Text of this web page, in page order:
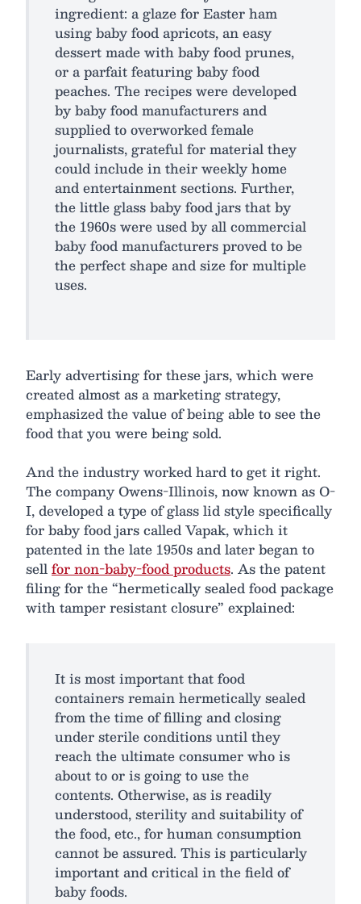
ingredient: a glaze for Easter ham
using baby food apricots, an easy
dessert made with baby food prunes,
or a parfait featuring baby food
peaches. The recipes were developed
by baby food manufacturers and
supplied to overworked female
journalists, grateful for material they
could include in their weekly home
and entertainment sections. Further,
the little glass baby food jars that by
the 1960s were used by all commercial
baby food manufacturers proved to be
the perfect shape and size for multiple
uses.
Early advertising for these jars, which were
created almost as a marketing strategy,
emphasized the value of being able to see the
food that you were being sold.
And the industry worked hard to get it right.
The company Owens-Illinois, now known as O-
I, developed a type of glass lid style specifically
for baby food jars called Vapak, which it
patented in the late 1950s and later began to
sellfor non-baby-food products. As the patent
filing for the “hermetically sealed food package
with tamper resistant closure” explained:
It is most important that food
containers remain hermetically sealed
from the time of filling and closing
under sterile conditions until they
reach the ultimate consumer who is
about to or is going to use the
contents. Otherwise, as is readily
understood, sterility and suitability of
the food, etc., for human consumption
cannot be assured. This is particularly
important and critical in the field of
baby foods.